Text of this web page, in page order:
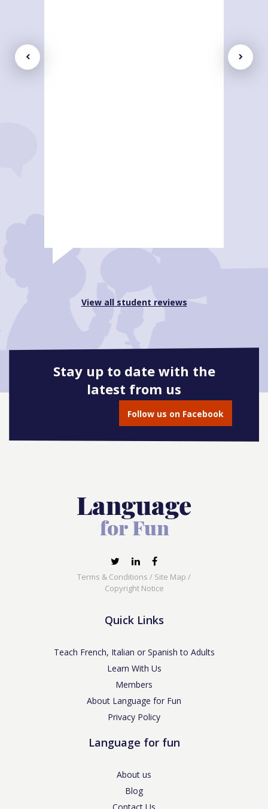
View all student reviews
Stay up to date with the
latest from us
Follow us on Facebook
Terms & Conditions / Site Map /
Copyright Notice
Quick Links
Teach French, Italian or Spanish to Adults
Learn With Us
Members
About Language for Fun
Privacy Policy
Language for fun
About us
Blog
Contact Us